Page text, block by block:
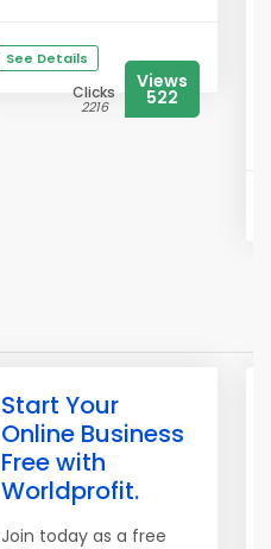
See Details
Clicks
2216
Views
522
Start Your
Online Business
Free with
Worldprofit.
Join today as a free